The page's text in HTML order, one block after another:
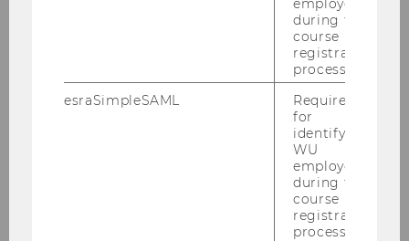
during the
course
registration
process.
esraSimpleSAML
Required
for
identifying
WU
employees
during the
course
registration
process.